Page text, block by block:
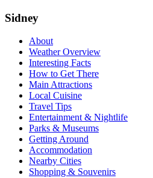
Sidney
About
Weather Overview
Interesting Facts
How to Get There
Main Attractions
Local Cuisine
Travel Tips
Entertainment & Nightlife
Parks & Museums
Getting Around
Accommodation
Nearby Cities
Shopping & Souvenirs